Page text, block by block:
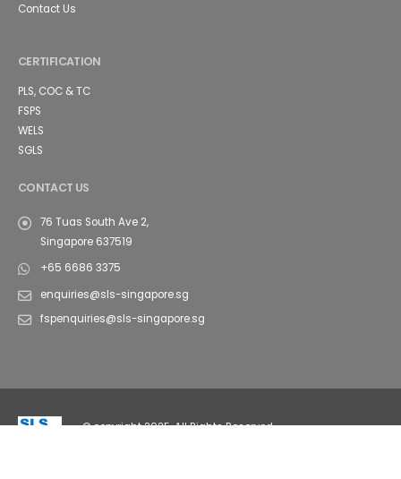
Contact Us
CERTIFICATION
PLS, COC & TC
FSPS
WELS
SGLS
CONTACT US
76 Tuas South Ave 2,
Singapore 637519
+65 6686 3375
enquiries@sls-singapore.sg
fspenquiries@sls-singapore.sg
© copyright 2025. All Rights Reserved.